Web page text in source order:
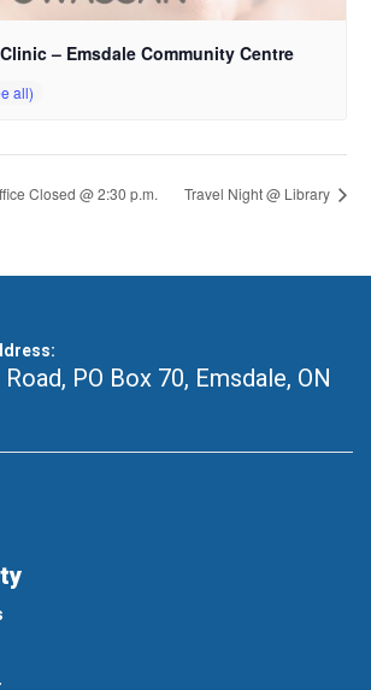
– Emsdale Community Centre
Closed @ 2:30 p.m. Travel Night @ Library
PO Box 70, Emsdale, ON